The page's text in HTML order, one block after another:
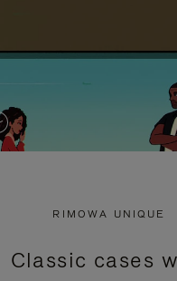
PRESS
RIMOWA UNIQUE
Classic cases